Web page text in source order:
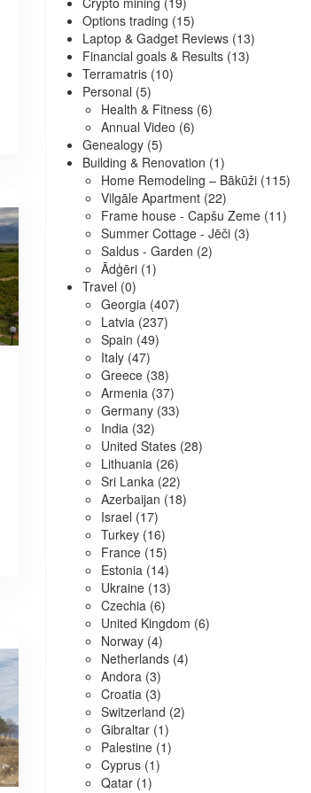
Options trading (15)
Laptop & Gadget Reviews(13)
Financial goals & Results(13)
Terramatris(10)
Personal (5)
Health & Fitness(6)
Annual Video (6)
Genealogy(5)
Building & Renovation (1)
Home Remodeling – Bākūži(115)
Vilgāle Apartment(22)
Frame house - Capšu Zeme(11)
Summer Cottage - Jēči(3)
Saldus - Garden (2)
Ādģēri(1)
Travel (0)
Georgia(407)
Latvia(237)
Spain (49)
Italy(47)
Greece(38)
Armenia(37)
Germany(33)
India(32)
United States(28)
Lithuania(26)
Sri Lanka(22)
Azerbaijan (18)
Israel (17)
Turkey(16)
France(15)
Estonia(14)
Ukraine(13)
Czechia(6)
United Kingdom (6)
Norway(4)
Netherlands(4)
Andora(3)
Croatia(3)
Switzerland (2)
Gibraltar(1)
Palestine(1)
Cyprus(1)
Qatar(1)